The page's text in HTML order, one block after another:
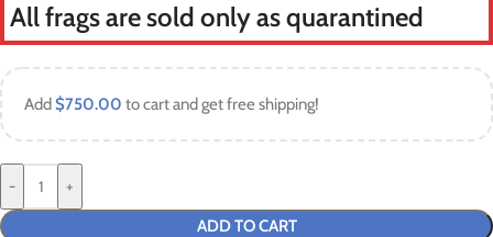
All frags are sold only as quarantined
Add$750.00 to cart and get free shipping!
-
+
ADD TO CART